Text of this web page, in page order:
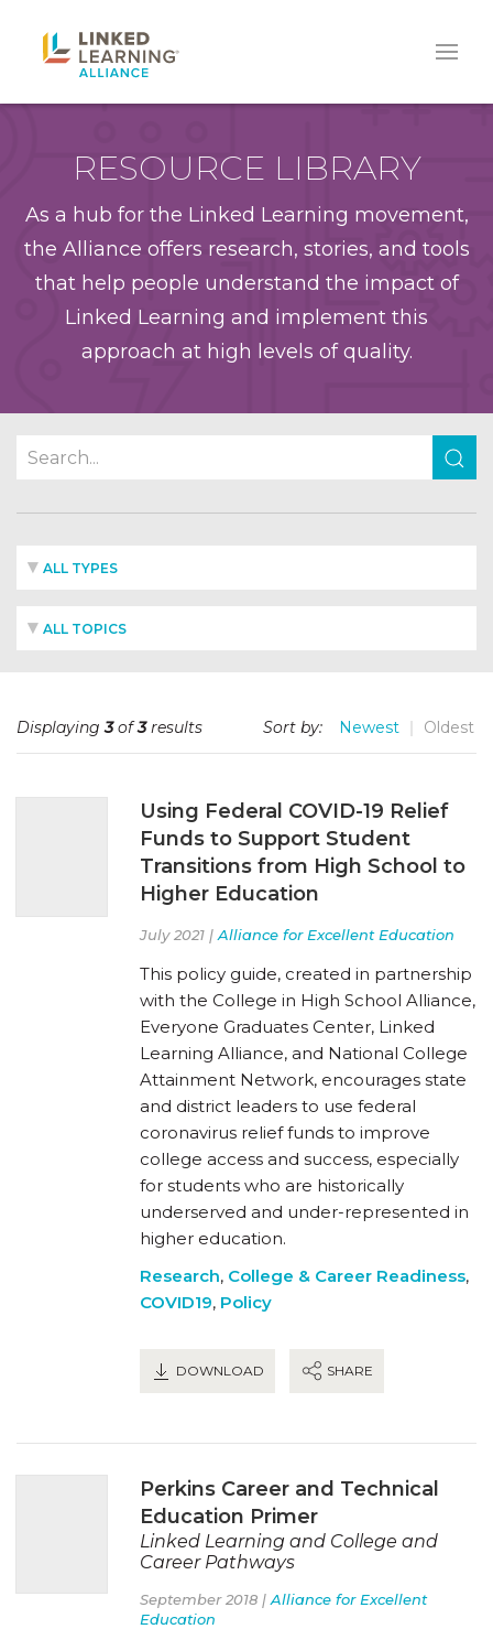
RESOURCE LIBRARY
As a hub for the Linked Learning movement,
the Alliance offers research, stories, and tools
that help people understand the impact of
Linked Learning and implement this
approach at high levels of quality.
ALL TYPES
ALL TOPICS
Displaying3of3results Sort by: Newest Oldest
Using Federal COVID-19 Relief
Funds to Support Student
Transitions from High School to
Higher Education
July 2021 | Alliance for Excellent Education
This policy guide, created in partnership
with the College in High School Alliance,
Everyone Graduates Center, Linked
Learning Alliance, and National College
Attainment Network, encourages state
and district leaders to use federal
coronavirus relief funds to improve
college access and success, especially
for students who are historically
underserved and under-represented in
higher education.
Research, College & Career Readiness,
COVID19, Policy
DOWNLOAD SHARE
Perkins Career and Technical
Education Primer
Linked Learning and College and
Career Pathways
September 2018 | Alliance for Excellent
Education